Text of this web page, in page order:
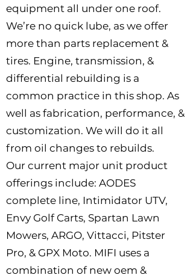
equipment all under one roof.
We’re no quick lube, as we offer
more than parts replacement &
tires. Engine, transmission, &
differential rebuilding is a
common practice in this shop. As
well as fabrication, performance, &
customization. We will do it all
from oil changes to rebuilds.
Our current major unit product
offerings include: AODES
complete line, Intimidator UTV,
Envy Golf Carts, Spartan Lawn
Mowers, ARGO, Vittacci, Pitster
Pro, & GPX Moto. MIFI uses a
combination of new oem &